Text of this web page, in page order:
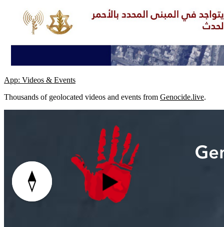
App: Videos & Events
Thousands of geolocated videos and events from Genocide.live.